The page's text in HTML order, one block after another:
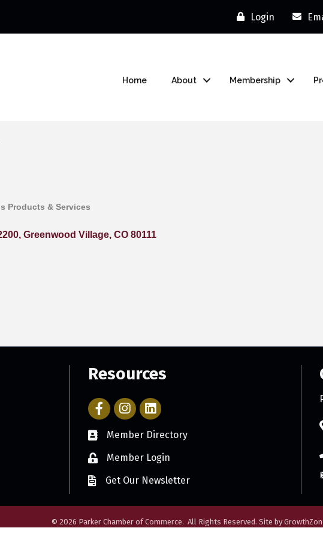
Login
Home About Membership
Products & Services
Greenwood Village CO 80111
Resources
Facebook Icon with link to Parker Chamber Account
Icon with link to Parker Chamber Instagram
Member Directory
Member Login
Get Our Newsletter
© 2026 Parker Chamber of Commerce. All Rights Reserved. Site by